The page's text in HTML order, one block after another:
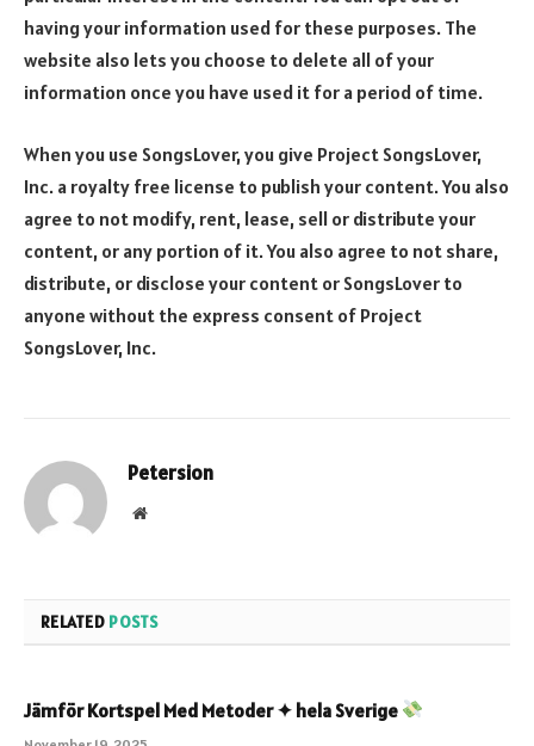
having your information used for these purposes. The
website also lets you choose to delete all of your
information once you have used it for a period of time.
When you use SongsLover, you give Project SongsLover,
Inc. a royalty free license to publish your content. You also
agree to not modify, rent, lease, sell or distribute your
content, or any portion of it. You also agree to not share,
distribute, or disclose your content or SongsLover to
anyone without the express consent of Project
SongsLover, Inc.
Petersion
Website
RELATED POSTS
Jämför Kortspel Med Metoder ✦ hela Sverige